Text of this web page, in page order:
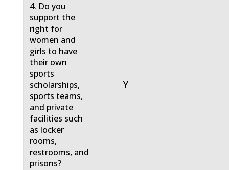
4. Do you
support the
right for
women and
girls to have
their own
sports
scholarships,
sports teams,
and private
facilities such
as locker
rooms,
restrooms, and
prisons?
Y